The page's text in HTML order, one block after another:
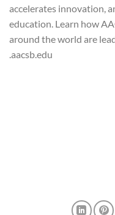
accelerates innovation,
education. Learn how
around the world are
aacsb.edu.